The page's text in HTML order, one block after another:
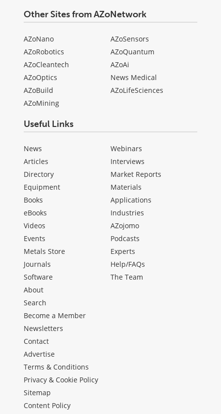
Other Sites from AZoNetwork
AZoNano
AZoRobotics
AZoCleantech
AZoOptics
AZoBuild
AZoMining
AZoSensors
AZoQuantum
AZoAi
News Medical
AZoLifeSciences
Useful Links
News
Articles
Directory
Equipment
Books
eBooks
Videos
Events
Metals Store
Journals
Software
Webinars
Interviews
Market Reports
Materials
Applications
Industries
AZojomo
Podcasts
Experts
Help/FAQs
The Team
About
Search
Become a Member
Newsletters
Contact
Advertise
Terms & Conditions
Privacy & Cookie Policy
Sitemap
Content Policy